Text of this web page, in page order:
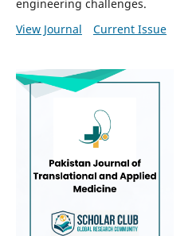
engineering challenges.
View Journal
Current Issue